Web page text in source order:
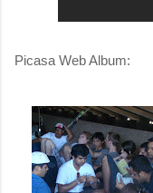
Picasa Web Album: